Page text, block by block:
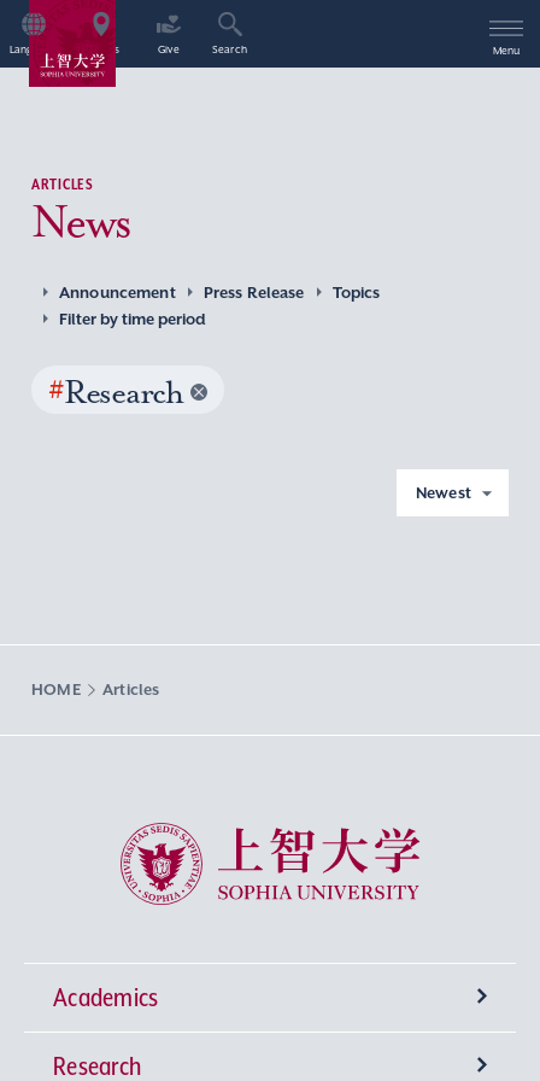
Language Access Give Search Menu
ARTICLES
News
Announcement Press Release
Topics
Filter by time period
#Research
Newest
HOME Articles
Sophia University
Academics
Undergraduate Programs
Research